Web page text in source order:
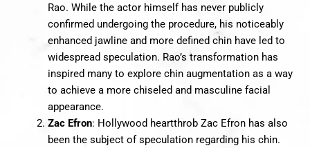
Rao. While the actor himself has never publicly
confirmed undergoing the procedure, his noticeably
enhanced jawline and more defined chin have led to
widespread speculation. Rao’s transformation has
inspired many to explore chin augmentation as a way
to achieve a more chiseled and masculine facial
appearance.
Zac Efron: Hollywood heartthrob Zac Efron has also
been the subject of speculation regarding his chin.